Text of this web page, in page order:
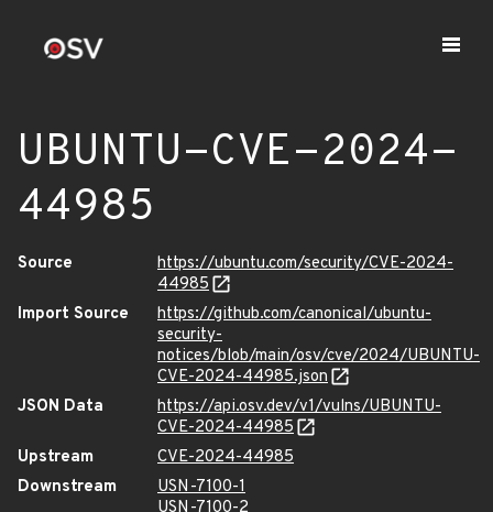
UBUNTU-CVE-2024-
44985
Source
https://ubuntu.com/security/CVE-2024-
44985
Import Source
https://github.com/canonical/ubuntu-
security-
notices/blob/main/osv/cve/2024/UBUNTU-
CVE-2024-44985.json
JSON Data
https://api.osv.dev/v1/vulns/UBUNTU-
CVE-2024-44985
Upstream
CVE-2024-44985
Downstream
USN-7100-1